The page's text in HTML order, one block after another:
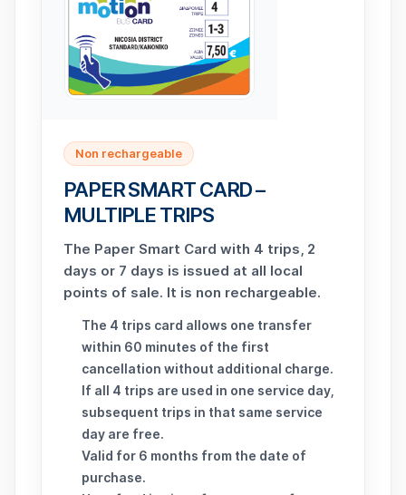
Non rechargeable
PAPER SMART CARD –
MULTIPLE TRIPS
The Paper Smart Card with 4 trips, 2
days or 7 days is issued at all local
points of sale. It is non rechargeable.
The 4 trips card allows one transfer
within 60 minutes of the first
cancellation without additional charge.
If all 4 trips are used in one service day,
subsequent trips in that same service
day are free.
Valid for 6 months from the date of
purchase.